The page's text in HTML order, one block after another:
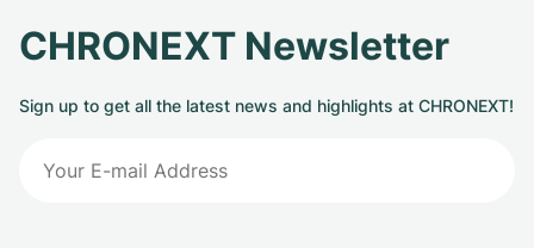
CHRONEXT Newsletter
Sign up to get all the latest news and highlights at CHRONEXT!